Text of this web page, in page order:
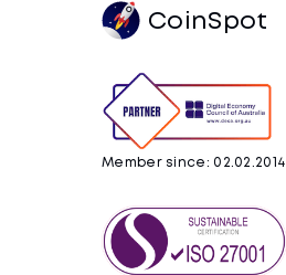
CoinSpot
Member since: 02.02.2014